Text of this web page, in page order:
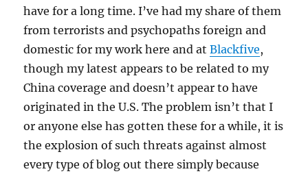
have for a long time. I’ve had my share of them
from terrorists and psychopaths foreign and
domestic for my work here and atBlackfive,
though my latest appears to be related to my
China coverage and doesn’t appear to have
originated in the U.S. The problem isn’t that I
or anyone else has gotten these for a while, it is
the explosion of such threats against almost
every type of blog out there simply because